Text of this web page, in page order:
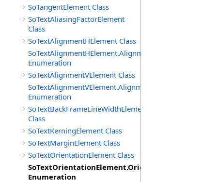
SoTangentElement Class
SoTextAliasingFactorElement
Class
SoTextAlignmentHElement Class
SoTextAlignmentHElement.AlignmentHs
Enumeration
SoTextAlignmentVElement Class
SoTextAlignmentVElement.AlignmentVs
Enumeration
SoTextBackFrameLineWidthElement
Class
SoTextKerningElement Class
SoTextMarginElement Class
SoTextOrientationElement Class
SoTextOrientationElement.Orientations
Enumeration